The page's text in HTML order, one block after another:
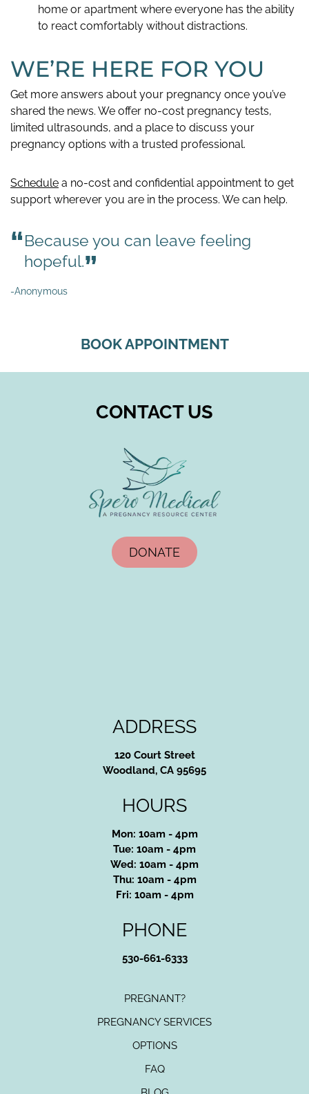
home or apartment where everyone has the ability
to react comfortably without distractions.
WE’RE HERE FOR YOU
Get more answers about your pregnancy once you’ve
shared the news. We offer no-cost pregnancy tests,
limited ultrasounds, and a place to discuss your
pregnancy options with a trusted professional.
Schedule a no-cost and confidential appointment to get
support wherever you are in the process. We can help.
Because you can leave feeling
hopeful.
-Anonymous
BOOK APPOINTMENT
CONTACT US
DONATE
ADDRESS
120 Court Street
Woodland, CA 95695
HOURS
Mon: 10am - 4pm
Tue: 10am - 4pm
Wed: 10am - 4pm
Thu: 10am - 4pm
Fri: 10am - 4pm
PHONE
530-661-6333
PREGNANT?
PREGNANCY SERVICES
OPTIONS
FAQ